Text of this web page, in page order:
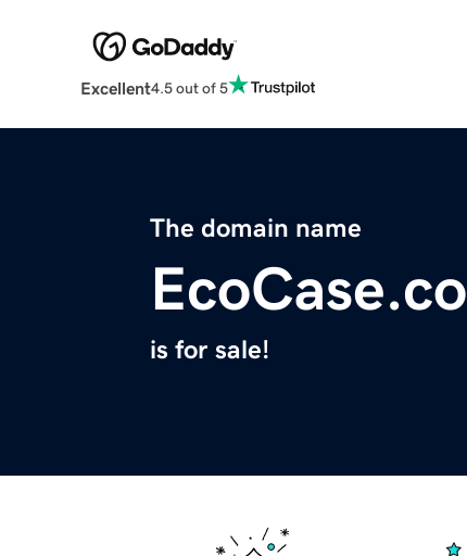
Excellent4.5 out of 5
The domain name
EcoCase.co
is for sale!